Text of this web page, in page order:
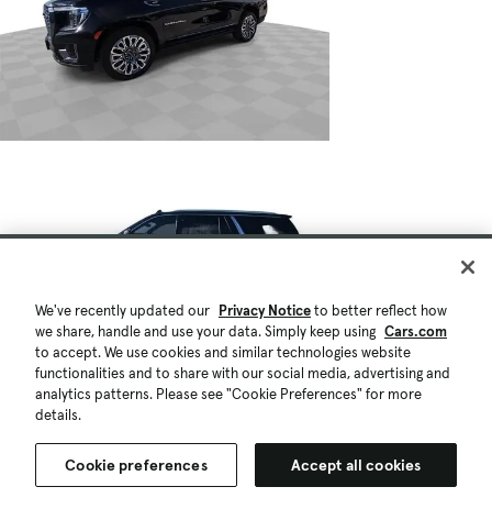
We've recently updated our Privacy Noticeto better reflect how
we share, handle and use your data. Simply keep using Cars.com
to accept. We use cookies and similar technologies website
functionalities and to share with our social media, advertising and
analytics patterns. Please see "Cookie Preferences" for more
details.
Cookie preferences Accept all cookies